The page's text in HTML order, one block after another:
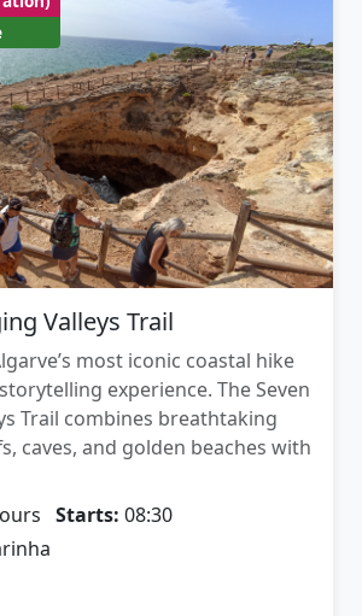
Valleys Trail
most iconic coastal hike
experience. The Seven
Trail combines breathtaking
caves, and golden beaches with
Starts: 08:30